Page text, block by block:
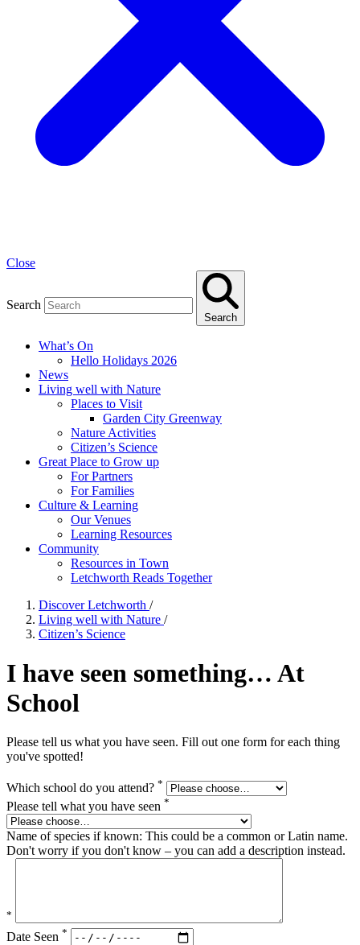
Close
Search
Search
What’s On
Hello Holidays 2026
News
Living well with Nature
Places to Visit
Garden City Greenway
Nature Activities
Citizen’s Science
Great Place to Grow up
For Partners
For Families
Culture & Learning
Our Venues
Learning Resources
Community
Resources in Town
Letchworth Reads Together
Discover Letchworth /
Living well with Nature /
Citizen’s Science
I have seen something… At
School
Please tell us what you have seen. Fill out one form for each thing
you've spotted!
Which school do you attend? *
Please tell what you have seen *
Name of species if known: This could be a common or Latin name.
Don't worry if you don't know – you can add a description instead.
*
Date Seen *